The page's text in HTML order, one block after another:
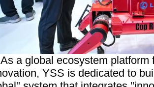
As a global ecosystem platform
YSS is dedicated to